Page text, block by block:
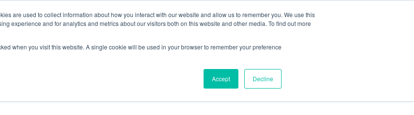
are used to collect information about how you interact with our website and allow us to remember you. We use this
experience and for analytics and metrics about our visitors both on this website and other media. To find out more
when you visit this website. A single cookie will be used in your browser to remember your preference
Accept Decline
Latest Posts